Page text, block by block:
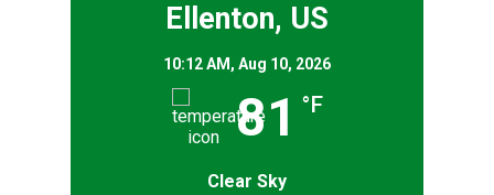
Ellenton, US
10:12 AM, Aug 10, 2026
81 °F
Clear Sky